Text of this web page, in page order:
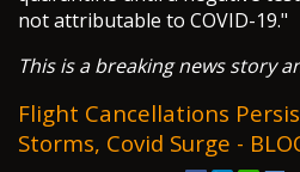
not attributable to COVID-19."
This is a breaking news story
Flight Cancellations
Storms, Covid Surge -